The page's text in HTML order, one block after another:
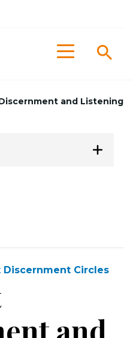
Menu
and Listening
Discernment Circles
and